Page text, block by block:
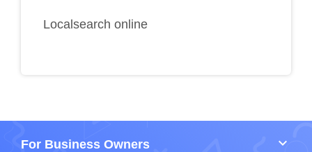
Localsearch online
For Business Owners keyboard_arrow_down